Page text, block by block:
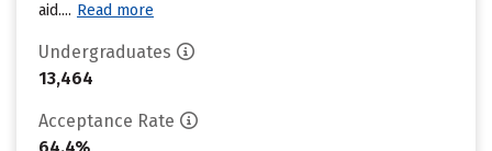
aid.... Read more
Undergraduates
13,464
Acceptance Rate